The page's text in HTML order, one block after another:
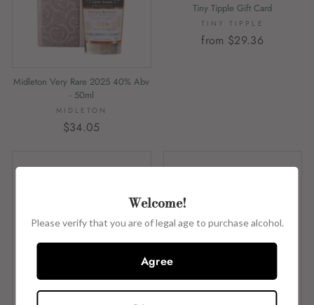
Midleton Very Rare 2025 40% Abv
- 50ml
MIDLETON
$34.05
Tiny Tipple Gift Card
TINY TIPPLE
from $29.36
Welcome!
Please verify that you are of legal age to purchase alcohol.
Agree